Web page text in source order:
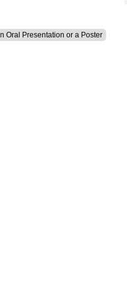
Oral Presentation or a Poster